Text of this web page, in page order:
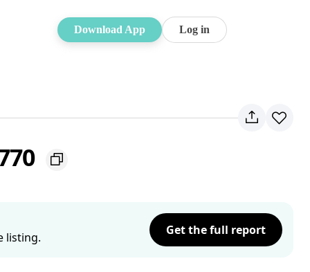
Download App Log in
listing.
Get the full report